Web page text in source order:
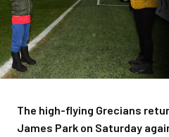
The high-flying Grecians
James Park on Saturday